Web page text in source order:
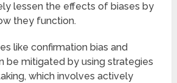
lessen the effects of biases by
they function.
like confirmation bias and
be mitigated by using strategies
which involves actively